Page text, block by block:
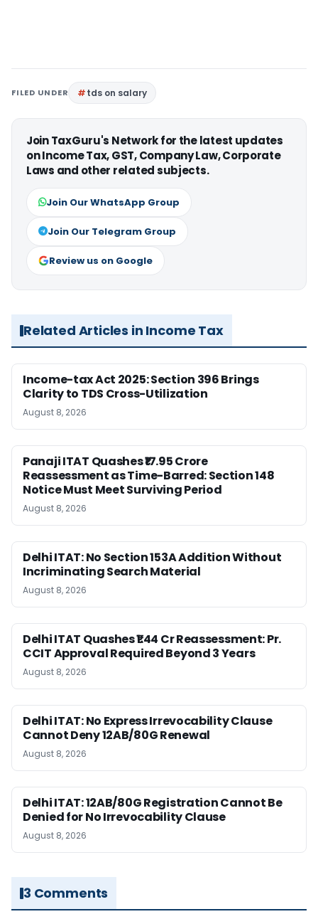
FILED UNDER tds on salary
Join TaxGuru's Network for the latest updates
on Income Tax, GST, Company Law, Corporate
Laws and other related subjects.
Join Our WhatsApp Group
Join Our Telegram Group
Review us on Google
Related Articles in Income Tax
Income-tax Act 2025: Section 396 Brings
Clarity to TDS Cross-Utilization
August 8, 2026
Panaji ITAT Quashes ₹17.95 Crore
Reassessment as Time-Barred: Section 148
Notice Must Meet Surviving Period
August 8, 2026
Delhi ITAT: No Section 153A Addition Without
Incriminating Search Material
August 8, 2026
Delhi ITAT Quashes ₹1.44 Cr Reassessment: Pr.
CCIT Approval Required Beyond 3 Years
August 8, 2026
Delhi ITAT: No Express Irrevocability Clause
Cannot Deny 12AB/80G Renewal
August 8, 2026
Delhi ITAT: 12AB/80G Registration Cannot Be
Denied for No Irrevocability Clause
August 8, 2026
3 Comments